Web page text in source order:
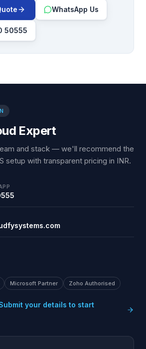
WhatsApp Us
50555
Expert
and stack — we'll recommend the
setup with transparent pricing in INR.
Microsoft Partner Zoho Authorised
your details to start